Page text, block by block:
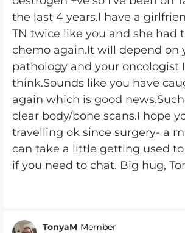
the last 4 years.I have a
TN twice like you and she had
chemo again.It will depend on
pathology and your oncologist
think.Sounds like you have
again which is good
clear body/bone scans.I hope
travelling ok since surgery- a
can take a little getting used
if you need to chat. Big hug,
TonyaM Member